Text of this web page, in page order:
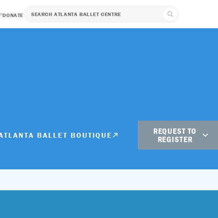
DONATE
BALLET BOUTIQUE REQUEST TO
REGISTER
Student Registration